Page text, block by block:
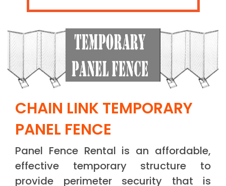
CHAIN LINK TEMPORARY
PANEL FENCE
Panel Fence Rental is an affordable,
effective temporary structure to
provide perimeter security that is